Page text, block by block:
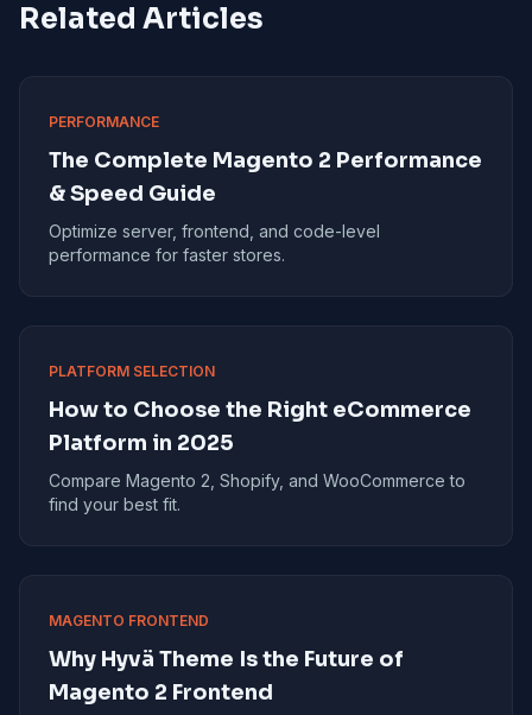
Related Articles
PERFORMANCE
The Complete Magento 2 Performance
& Speed Guide
Optimize server, frontend, and code-level
performance for faster stores.
PLATFORM SELECTION
How to Choose the Right eCommerce
Platform in 2025
Compare Magento 2, Shopify, and WooCommerce to
find your best fit.
MAGENTO FRONTEND
Why Hyvä Theme Is the Future of
Magento 2 Frontend